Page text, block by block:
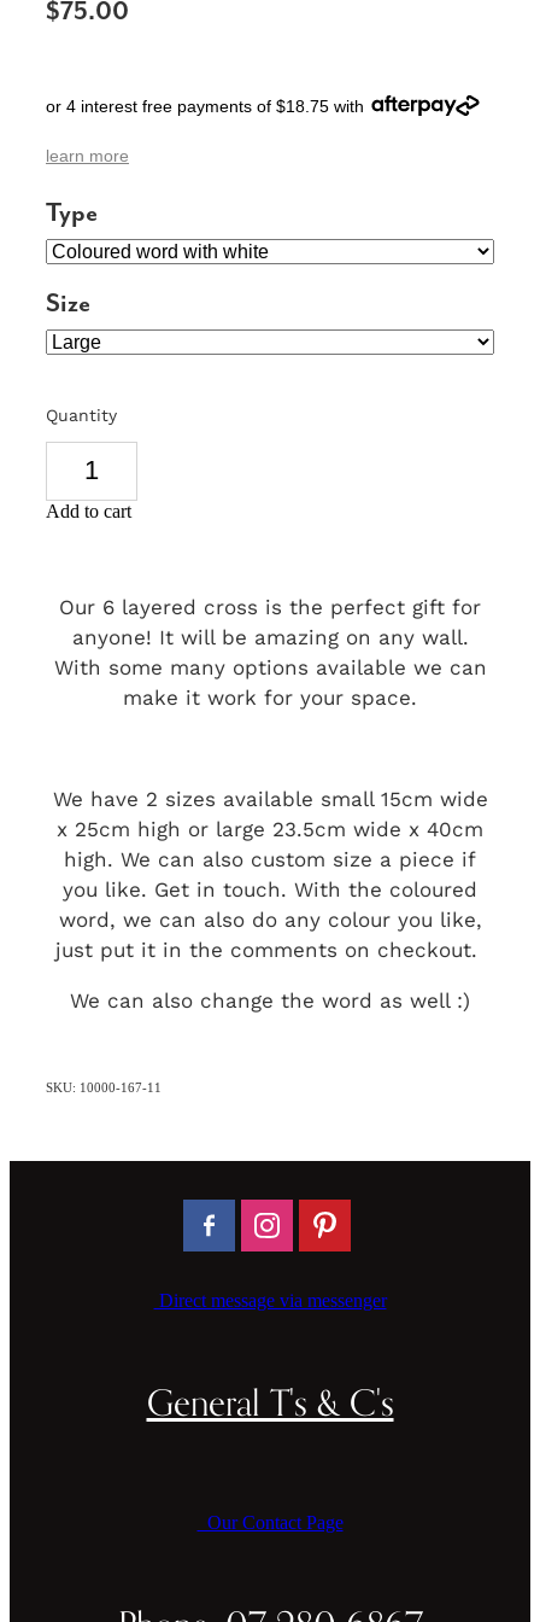
$75.00
or 4 interest free payments of $18.75 with
learn more
Type
Size
Quantity
Add to cart
Our 6 layered cross is the perfect gift for
anyone! It will be amazing on any wall.
With some many options available we can
make it work for your space.
We have 2 sizes available small 15cm wide
x 25cm high or large 23.5cm wide x 40cm
high. We can also custom size a piece if
you like. Get in touch. With the coloured
word, we can also do any colour you like,
just put it in the comments on checkout.
We can also change the word as well :)
SKU: 10000-167-11
Direct message via messenger
General T's & C's
Our Contact Page